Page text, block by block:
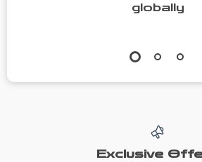
globally
Exclusive